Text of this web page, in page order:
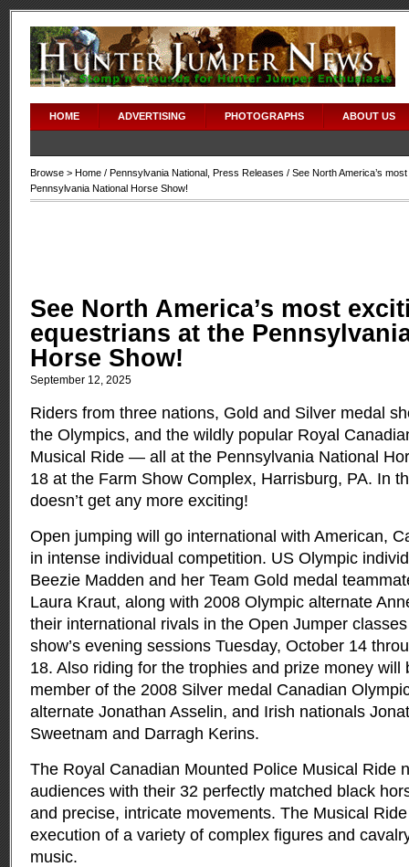
HOME ADVERTISING PHOTOGRAPHS ABOUT US
Browse > Home / Pennsylvania National Press Releases / See North America’s
Pennsylvania National Horse Show!
See North America’s most
equestrians at the
Horse Show!
September 12, 2025
Riders from three nations, Gold and Silver medal
the Olympics, and the wildly popular Royal
Musical Ride — all at the Pennsylvania National
18 at the Farm Show Complex, Harrisburg, PA. In
doesn’t get any more exciting!
Open jumping will go international with American,
in intense individual competition. US Olympic
Beezie Madden and her Team Gold medal
Laura Kraut, along with 2008 Olympic alternate
their international rivals in the Open Jumper
show’s evening sessions Tuesday, October 14
18. Also riding for the trophies and prize money will
member of the 2008 Silver medal Canadian
alternate Jonathan Asselin, and Irish nationals
Sweetnam and Darragh Kerins.
The Royal Canadian Mounted Police Musical Ride
audiences with their 32 perfectly matched black
and precise, intricate movements. The Musical
execution of a variety of complex figures and
music.